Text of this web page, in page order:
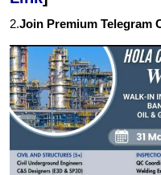
2.Join Premium Telegram